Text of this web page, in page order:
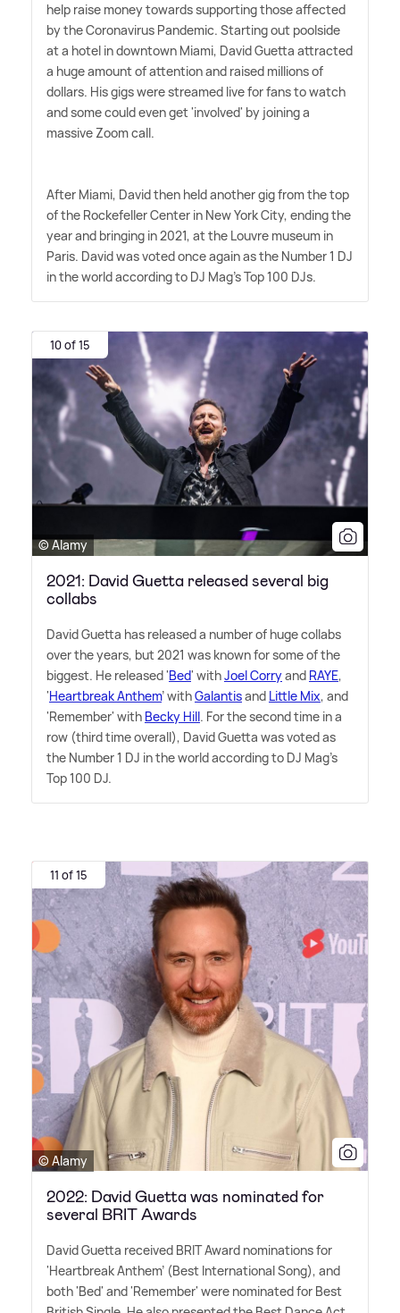
help raise money towards supporting those affected
by the Coronavirus Pandemic. Starting out poolside
at a hotel in downtown Miami, David Guetta attracted
a huge amount of attention and raised millions of
dollars. His gigs were streamed live for fans to watch
and some could even get 'involved' by joining a
massive Zoom call.
After Miami, David then held another gig from the top
of the Rockefeller Center in New York City, ending the
year and bringing in 2021, at the Louvre museum in
Paris. David was voted once again as the Number 1 DJ
in the world according to DJ Mag's Top 100 DJs.
10 of 15
© Alamy
2021: David Guetta released several big
collabs
David Guetta has released a number of huge collabs
over the years, but 2021 was known for some of the
biggest. He released 'Bed' withJoel Corryand RAYE,
'Heartbreak Anthem' withGalantisand Little Mix, and
'Remember' with Becky Hill. For the second time in a
row (third time overall), David Guetta was voted as
the Number 1 DJ in the world according to DJ Mag's
Top 100 DJ.
11 of 15
© Alamy
2022: David Guetta was nominated for
several BRIT Awards
David Guetta received BRIT Award nominations for
'Heartbreak Anthem' (Best International Song), and
both 'Bed' and 'Remember' were nominated for Best